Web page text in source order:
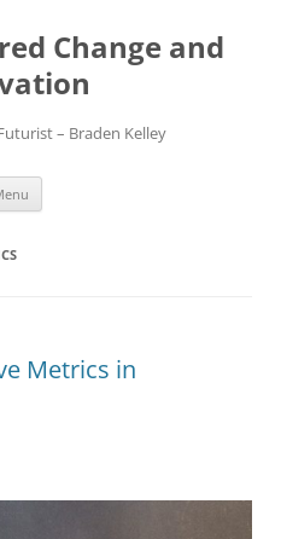
Change and
– Braden Kelley
Metrics in